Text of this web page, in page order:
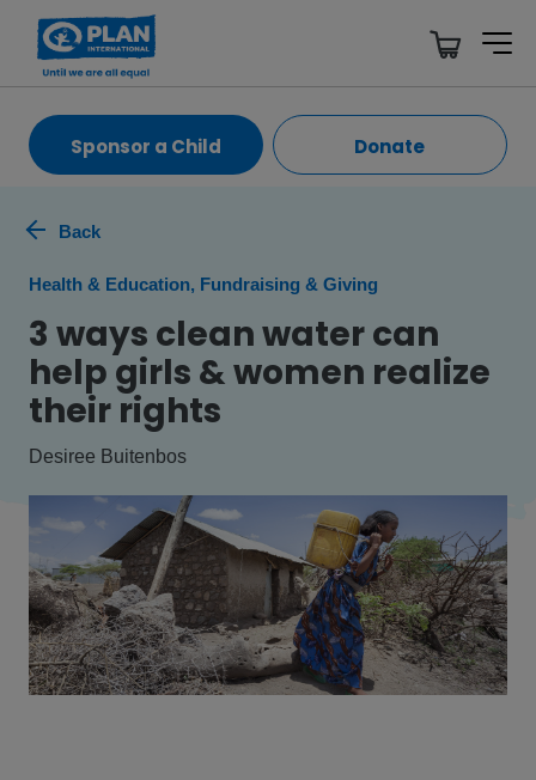
Sponsor a Child Donate
Back
Health & Education, Fundraising & Giving
3 ways clean water can
help girls & women realize
their rights
Desiree Buitenbos